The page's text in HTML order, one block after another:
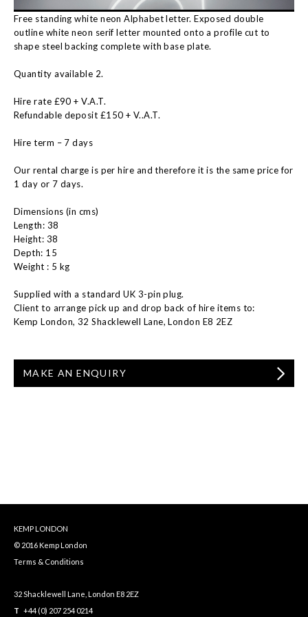
Free standing white neon Alphabet letter. Exposed double
outline white neon serif letter mounted onto a profile cut to
shape steel backing complete with base plate.
Quantity available 2.
Hire rate £90 + V.A.T.
Refundable deposit £150 + V..A.T.
Hire term – 7 days
Our rental charge is per hire and therefore it is the same price for
1 day or 7 days.
Dimensions (in cms)
Length: 38
Height: 38
Depth: 15
Weight : 5 kg
Supplied with a standard UK 3-pin plug.
Client to arrange pick up and drop back of hire items to:
Kemp London, 32 Shacklewell Lane, London E8 2EZ
MAKE AN ENQUIRY
KEMP LONDON
© 2016 Kemp London
Terms & Conditions
32 Shacklewell Lane, London E8 2EZ
T +44 (0) 207 254 0214